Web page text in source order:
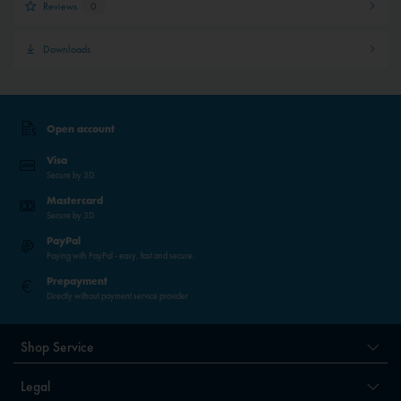
Reviews 0
Downloads
Open account
Visa
Secure by 3D
Mastercard
Secure by 3D
PayPal
Paying with PayPal - easy, fast and secure.
Prepayment
Directly without payment service provider
Shop Service
Legal